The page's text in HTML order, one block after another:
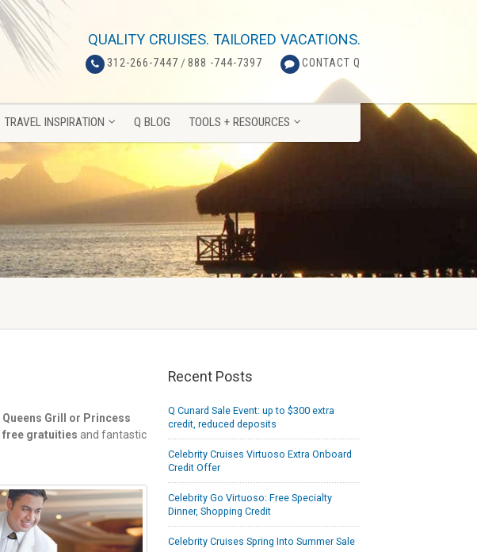
QUALITY CRUISES. TAILORED VACATIONS.
312-266-7447 /888 -744-7397 CONTACT Q
TRAVEL INSPIRATION
TRAVEL INSPIRATION Q BLOG TOOLS + RESOURCES
Queens Grill or Princess
free gratuities and fantastic
Recent Posts
Q Cunard Sale Event: up to $300 extra
credit, reduced deposits
Celebrity Cruises Virtuoso Extra Onboard
Credit Offer
Celebrity Go Virtuoso: Free Specialty
Dinner, Shopping Credit
Celebrity Cruises Spring Into Summer Sale